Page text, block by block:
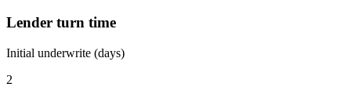
Lender turn time
Initial underwrite (days)
2